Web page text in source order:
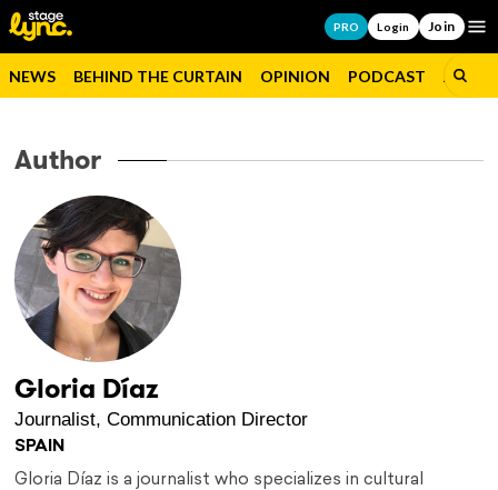
PRO Login Join
NEWS BEHIND THE CURTAIN OPINION PODCAST JOBS
Author
Gloria Díaz
Journalist, Communication Director
SPAIN
Gloria Díaz is a journalist who specializes in cultural